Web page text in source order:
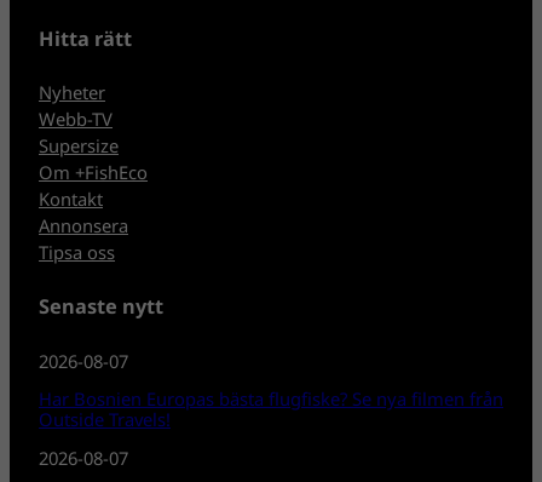
Hitta rätt
Nyheter
Webb-TV
Supersize
Om +FishEco
Kontakt
Annonsera
Tipsa oss
Senaste nytt
2026-08-07
Har Bosnien Europas bästa flugfiske? Se nya filmen från
Outside Travels!
2026-08-07